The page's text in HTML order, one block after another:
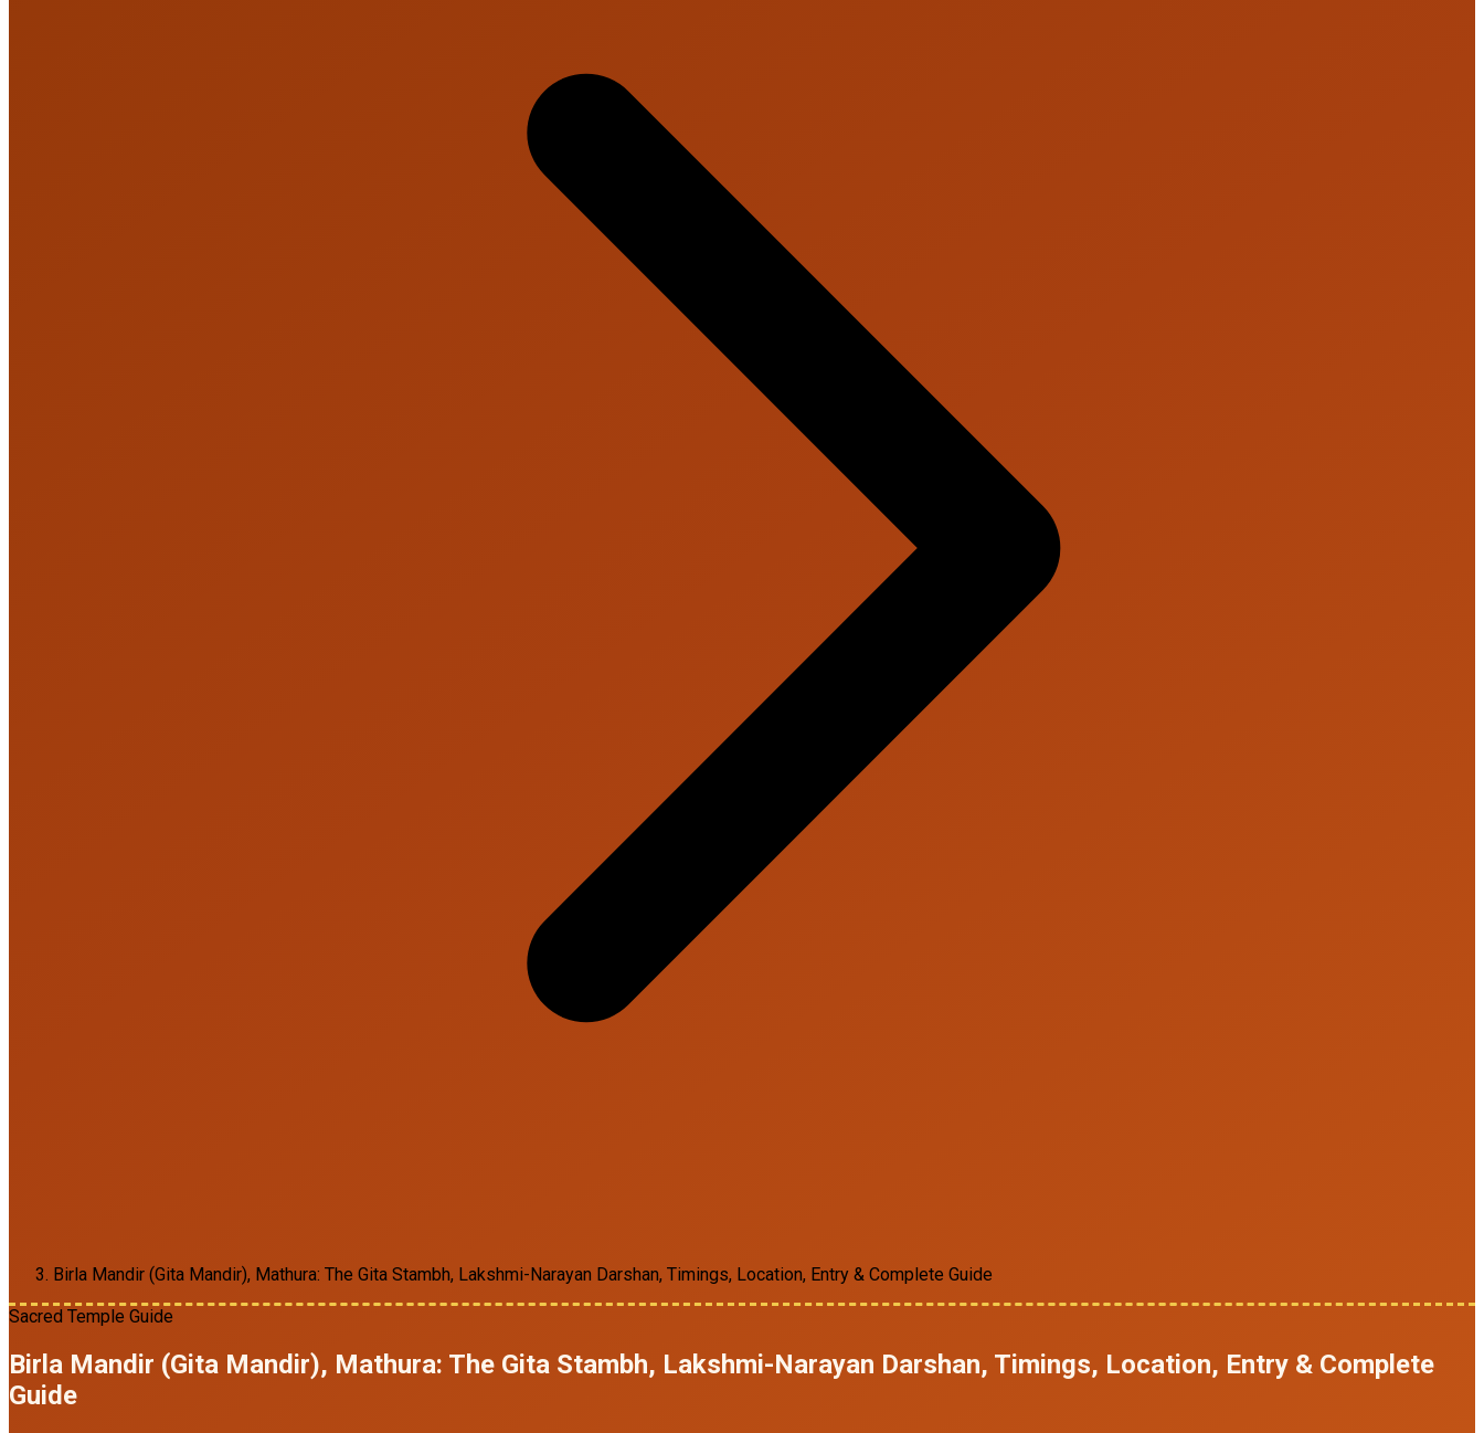
Birla Mandir (Gita Mandir), Mathura: The Gita Stambh, Lakshmi-Narayan Darshan, Timings, Location, Entry & Complete Guide
Sacred Temple Guide
Birla Mandir (Gita Mandir), Mathura: The Gita Stambh, Lakshmi-Narayan Darshan, Timings, Location, Entry & Complete
Guide